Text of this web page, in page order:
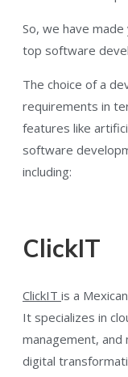
So, we have
top software
The choice of a
requirements in
features like
software
including:
ClickIT
ClickIT is a
It specializes in
management, and
digital